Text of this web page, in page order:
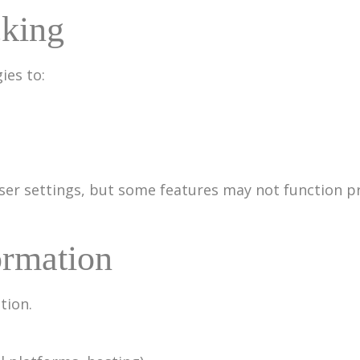
to:
settings, but some features may not function